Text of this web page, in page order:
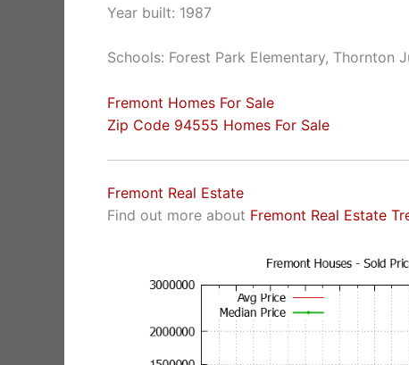
Year built: 1987
Schools: Forest Park Elementary, Thornton
Fremont Homes For Sale
Zip Code 94555 Homes For Sale
Fremont Real Estate
Find out more about Fremont Real Estate